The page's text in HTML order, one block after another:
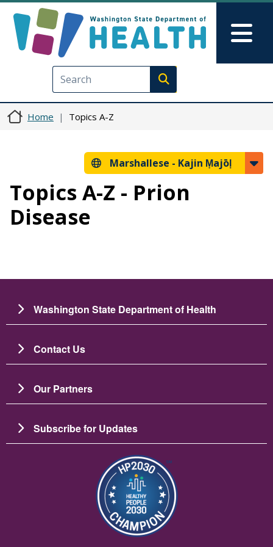
Execute search
Home Topics A-Z
Marshallese - Kajin Ṃajōḷ
Topics A-Z - Prion
Disease
Washington State Department of Health
Contact Us
Our Partners
Subscribe for Updates
Image